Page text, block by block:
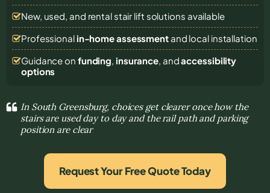
New, used, and rental stair lift solutions available
Professional in-home assessmentand local installation
Guidance on funding, insurance, andaccessibility
options
In South Greensburg, choices get clearer once how the
stairs are used day to day and the rail path and parking
position are clear
Request Your Free Quote Today